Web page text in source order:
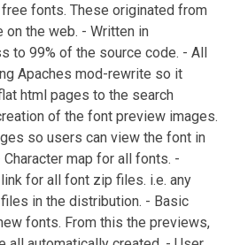
fonts. These originated from
the web. - Written in
to 99% of the source code. - All
Apaches mod-rewrite so it
html pages to the search
of the font preview images.
so users can view the font in
map for all fonts. -
for all font zip files. i.e. any
in the distribution. - Basic
fonts. From this the previews,